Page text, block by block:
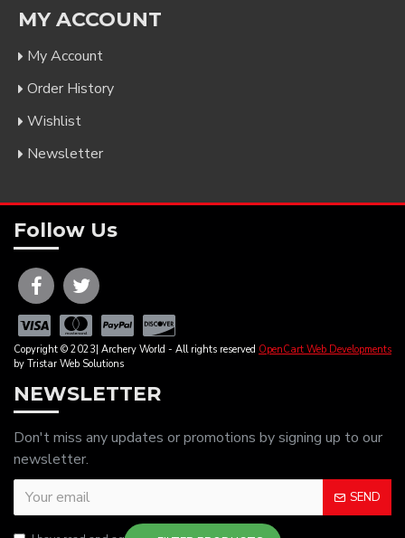
MY ACCOUNT
My Account
Order History
Wishlist
Newsletter
Follow Us
Copyright © 2023| Archery World - All rights reserved OpenCart Web Developments
by Tristar Web Solutions
NEWSLETTER
Don't miss any updates or promotions by signing up to our
newsletter.
SEND